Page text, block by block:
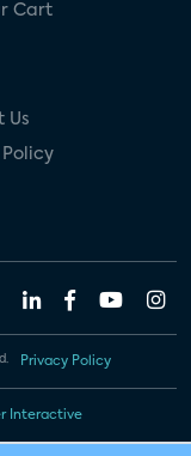
Cart
Us
Privacy Policy
Interactive